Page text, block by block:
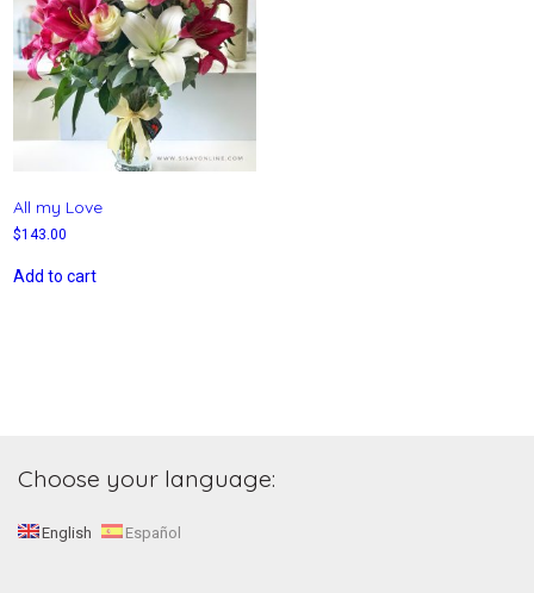
All my Love
$143.00
Add to cart
Choose your language:
English Español